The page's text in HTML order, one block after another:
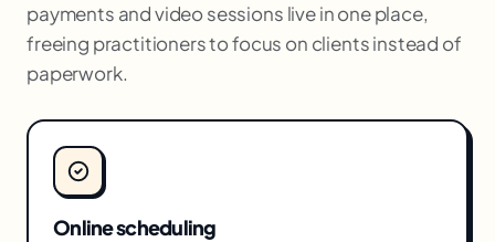
payments and video sessions live in one place,
freeing practitioners to focus on clients instead of
paperwork.
Online scheduling